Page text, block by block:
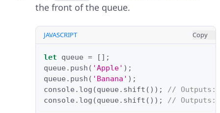
the front of the queue.
JAVASCRIPT Copy
let queue =
[];
queue . push ( 'Apple' );
queue . push ( 'Banana' );
console . log (queue . shift ());
// Outputs:
console . log (queue . shift ()); // Outputs: